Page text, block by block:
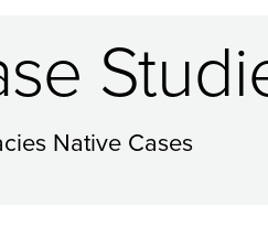
Native Cases